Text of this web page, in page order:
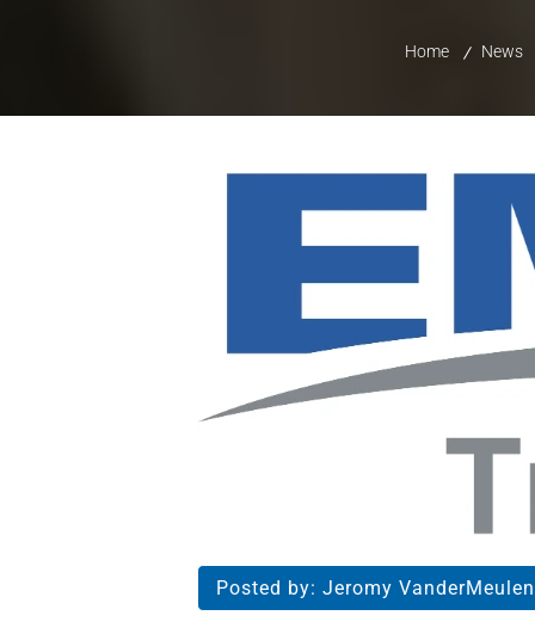
Home News
Posted by: Jeromy VanderMeulen